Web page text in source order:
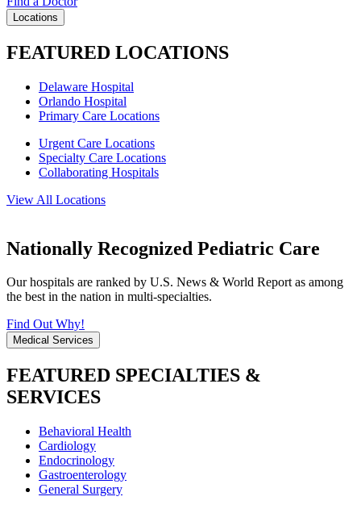
Locations
FEATURED LOCATIONS
Delaware Hospital
Orlando Hospital
Primary Care Locations
Urgent Care Locations
Specialty Care Locations
Collaborating Hospitals
View All Locations
Nationally Recognized Pediatric Care
Our hospitals are ranked by U.S. News & World Report as among
the best in the nation in multi-specialties.
Find Out Why!
Medical Services
FEATURED SPECIALTIES &
SERVICES
Behavioral Health
Cardiology
Endocrinology
Gastroenterology
General Surgery